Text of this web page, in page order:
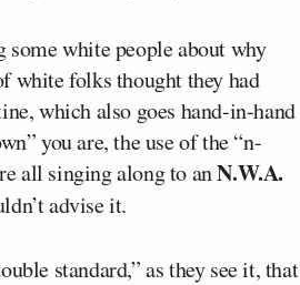
white people about why
white folks thought they had
which also goes hand-in-hand
you are, the use of the “n-
all singing along to anN.W.A.
advise it.
standard,” as they see it, that